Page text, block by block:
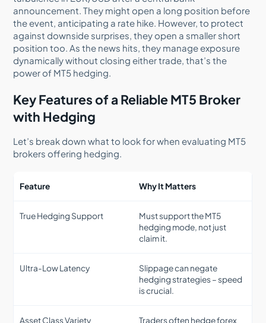
announcement. They might open a long position before
the event, anticipating a rate hike. However, to protect
against downside surprises, they open a smaller short
position too. As the news hits, they manage exposure
dynamically without closing either trade, that’s the
power of MT5 hedging.
Key Features of a Reliable MT5 Broker
with Hedging
Let’s break down what to look for when evaluating MT5
brokers offering hedging.
Feature Why It Matters
True Hedging Support
Must support the MT5
hedging mode, not just
claim it.
Ultra-Low Latency
Slippage can negate
hedging strategies – speed
is crucial.
Asset Class Variety
Traders often hedge forex